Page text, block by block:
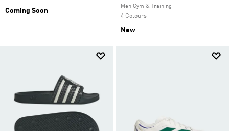
Coming Soon
Men Gym & Training
4 Colours
New